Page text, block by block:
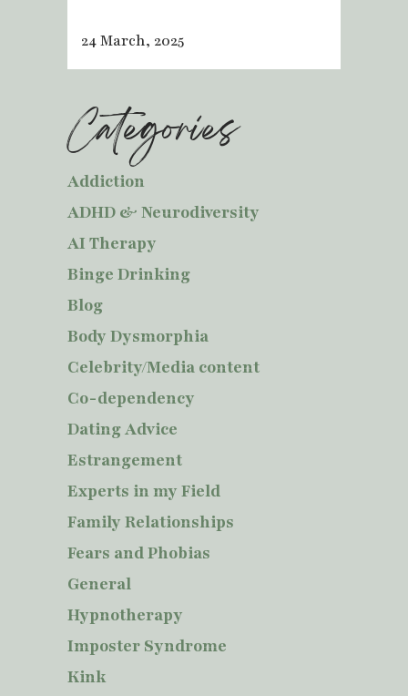
24 March, 2025
Categories
Addiction
ADHD & Neurodiversity
AI Therapy
Binge Drinking
Blog
Body Dysmorphia
Celebrity/Media content
Co-dependency
Dating Advice
Estrangement
Experts in my Field
Family Relationships
Fears and Phobias
General
Hypnotherapy
Imposter Syndrome
Kink